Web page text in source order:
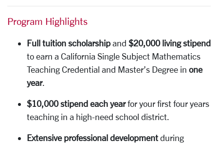
Program Highlights
Full tuition scholarship and $20,000 living stipend
to earn a California Single Subject Mathematics
Teaching Credential and Master’s Degree in one
year.
$10,000 stipend each yearfor your first four years
teaching in a high-need school district.
Extensive professional development during